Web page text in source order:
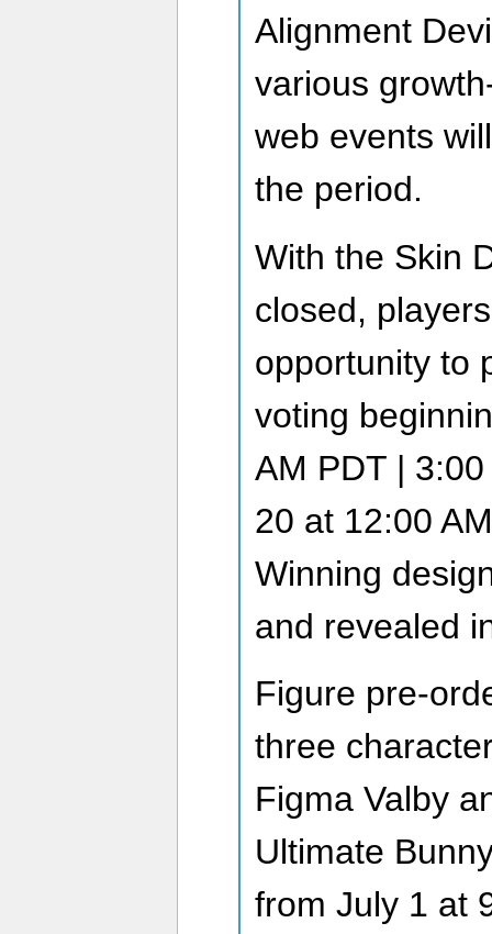
Alignment
various
web events
the period.
With the Skin
closed,
opportunity to
voting
AM PDT |
20 at 12:00
Winning
and revealed
Figure pre-
three
Figma Valby
Ultimate
from July 1 at